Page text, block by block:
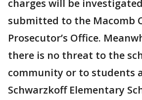
charges will be
submitted to the Macomb
Prosecutor’s Office.
there is no threat to the
community or to students
Schwarzkoff Elementary